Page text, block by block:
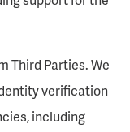
Third Parties. We
verification
including